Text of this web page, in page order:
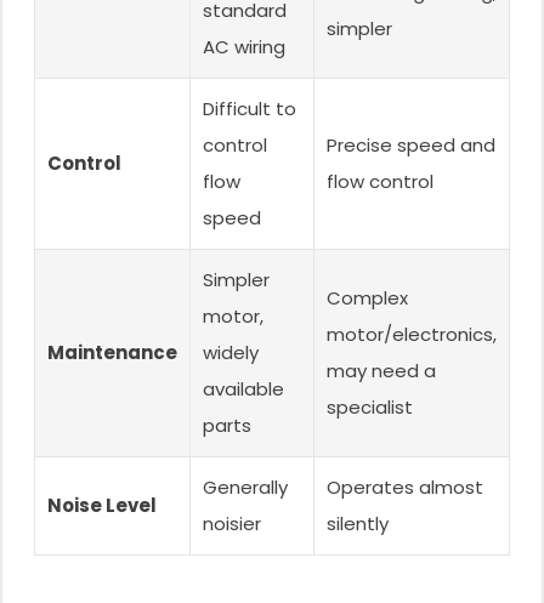
standard
AC wiring
simpler
Control
Difficult to
control
flow
speed
Precise speed and
flow control
Maintenance
Simpler
motor,
widely
available
parts
Complex
motor/electronics,
may need a
specialist
Noise Level
Generally
noisier
Operates almost
silently